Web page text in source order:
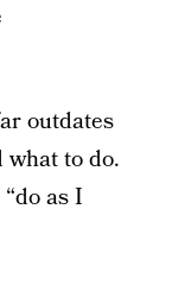
outdates
to do.
as I